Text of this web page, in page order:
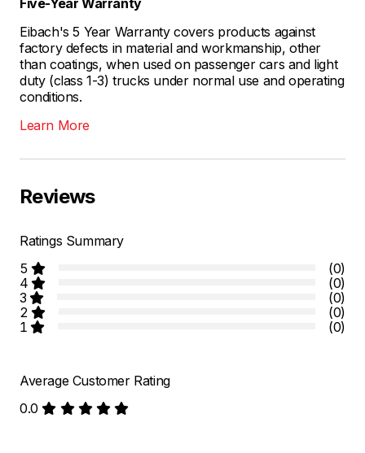
Five-Year Warranty
Eibach's 5 Year Warranty covers products against
factory defects in material and workmanship, other
than coatings, when used on passenger cars and light
duty (class 1-3) trucks under normal use and operating
conditions.
Learn More
Reviews
Ratings Summary
5
(0)
4
(0)
3
(0)
2
(0)
1
(0)
Average Customer Rating
0.0